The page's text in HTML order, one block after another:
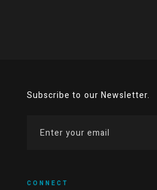
Subscribe to our Newsletter.
CONNECT